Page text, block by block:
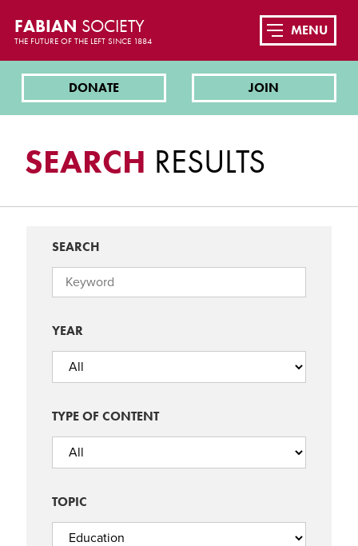
FABIAN SOCIETY
THE FUTURE OF THE LEFT SINCE 1884
DONATE JOIN
MENU
SEARCH RESULTS
SEARCH
YEAR
TYPE OF CONTENT
TOPIC